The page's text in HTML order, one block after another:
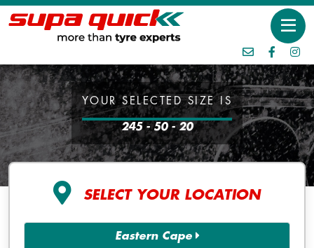
YOUR SELECTED SIZE IS
245 - 50 - 20
SELECT YOUR LOCATION
Eastern Cape